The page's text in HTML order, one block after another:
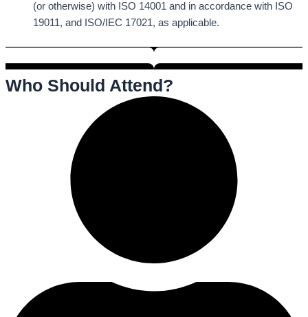
(or otherwise) with ISO 14001 and in accordance with ISO
19011, and ISO/IEC 17021, as applicable.
Who Should Attend?